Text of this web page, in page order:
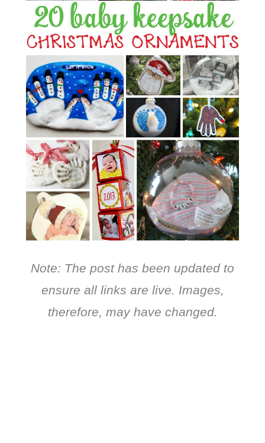
Note: The post has been updated to
ensure all links are live. Images,
therefore, may have changed.